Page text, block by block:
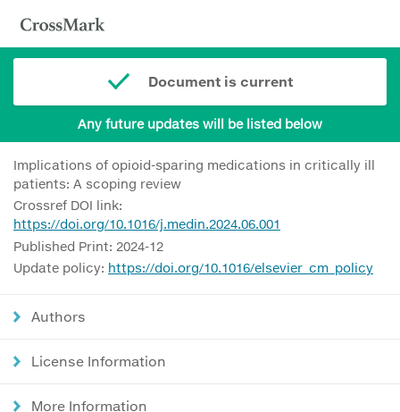
Document is current
Any future updates will be listed below
Implications of opioid-sparing medications in critically ill
patients: A scoping review
Crossref DOI link:
https://doi.org/10.1016/j.medin.2024.06.001
Published Print: 2024-12
Update policy: https://doi.org/10.1016/elsevier_cm_policy
Authors
License Information
More Information